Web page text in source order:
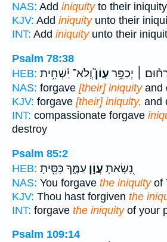
NAS: Add iniquityto their
KJV: Add iniquityunto their
INT: Add iniquityunto their
Psalm 78:38
HEB:
׀ יְכַפֵּ֥ר עָוֹן֮וְֽלֹא־ יַ֫שְׁחִ֥ית
NAS: forgave [their] iniquityand
KJV: forgave [their] iniquity, and
INT: compassionate forgave
destroy
Psalm 85:2
HEB:
נָ֭שָׂאתָ עֲוֹ֣ן עַמֶּ֑ךָ כִּסִּ֖יתָ
NAS: You forgave the iniquityof
KJV: Thou hast forgiven the
INT: forgave the iniquityof your
Psalm 109:14